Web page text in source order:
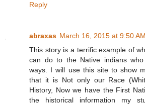
Reply
abraxas March 16, 2015 at 9:50 AM
This story is a terrific example of
can do to the Native indians
ways. I will use this site to show
that it is Not only our Race
History, Now we have the First
the historical information my